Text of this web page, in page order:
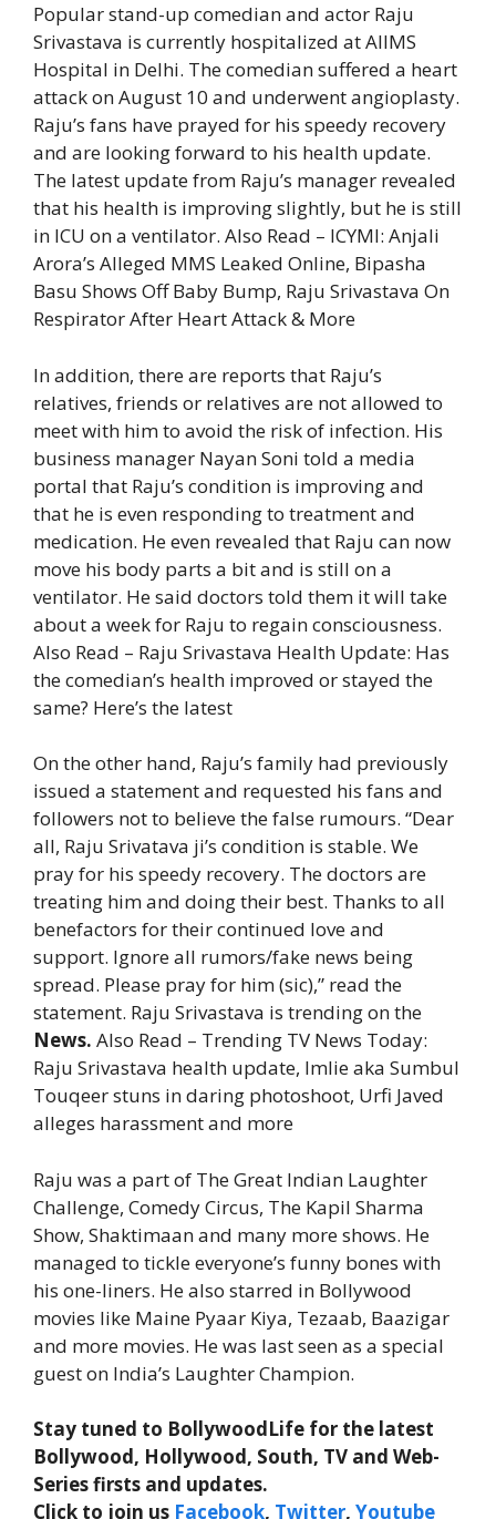
Popular stand-up comedian and actor Raju
Srivastava is currently hospitalized at AIIMS
Hospital in Delhi. The comedian suffered a heart
attack on August 10 and underwent angioplasty.
Raju’s fans have prayed for his speedy recovery
and are looking forward to his health update.
The latest update from Raju’s manager revealed
that his health is improving slightly, but he is still
in ICU on a ventilator. Also Read – ICYMI: Anjali
Arora’s Alleged MMS Leaked Online, Bipasha
Basu Shows Off Baby Bump, Raju Srivastava On
Respirator After Heart Attack & More
In addition, there are reports that Raju’s
relatives, friends or relatives are not allowed to
meet with him to avoid the risk of infection. His
business manager Nayan Soni told a media
portal that Raju’s condition is improving and
that he is even responding to treatment and
medication. He even revealed that Raju can now
move his body parts a bit and is still on a
ventilator. He said doctors told them it will take
about a week for Raju to regain consciousness.
Also Read – Raju Srivastava Health Update: Has
the comedian’s health improved or stayed the
same? Here’s the latest
On the other hand, Raju’s family had previously
issued a statement and requested his fans and
followers not to believe the false rumours. “Dear
all, Raju Srivatava ji’s condition is stable. We
pray for his speedy recovery. The doctors are
treating him and doing their best. Thanks to all
benefactors for their continued love and
support. Ignore all rumors/fake news being
spread. Please pray for him (sic),” read the
statement. Raju Srivastava is trending on the
News. Also Read – Trending TV News Today:
Raju Srivastava health update, Imlie aka Sumbul
Touqeer stuns in daring photoshoot, Urfi Javed
alleges harassment and more
Raju was a part of The Great Indian Laughter
Challenge, Comedy Circus, The Kapil Sharma
Show, Shaktimaan and many more shows. He
managed to tickle everyone’s funny bones with
his one-liners. He also starred in Bollywood
movies like Maine Pyaar Kiya, Tezaab, Baazigar
and more movies. He was last seen as a special
guest on India’s Laughter Champion.
Stay tuned to BollywoodLife for the latest
Bollywood, Hollywood, South, TV and Web-
Series firsts and updates.
Click to join us Facebook, Twitter, Youtube